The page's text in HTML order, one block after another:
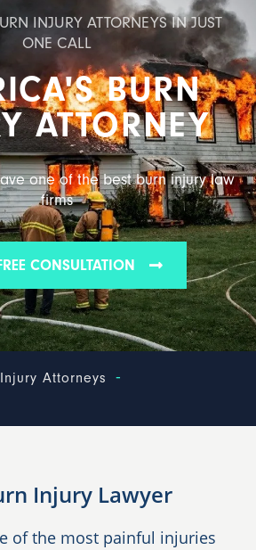
INJURY ATTORNEYS IN JUST
ONE CALL
BURN
ATTORNEY
one of the best burn injury law
firms
CONSULTATION
Attorneys -
Injury Lawyer
of the most painful injuries